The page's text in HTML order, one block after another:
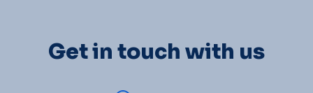
Get in touch with us